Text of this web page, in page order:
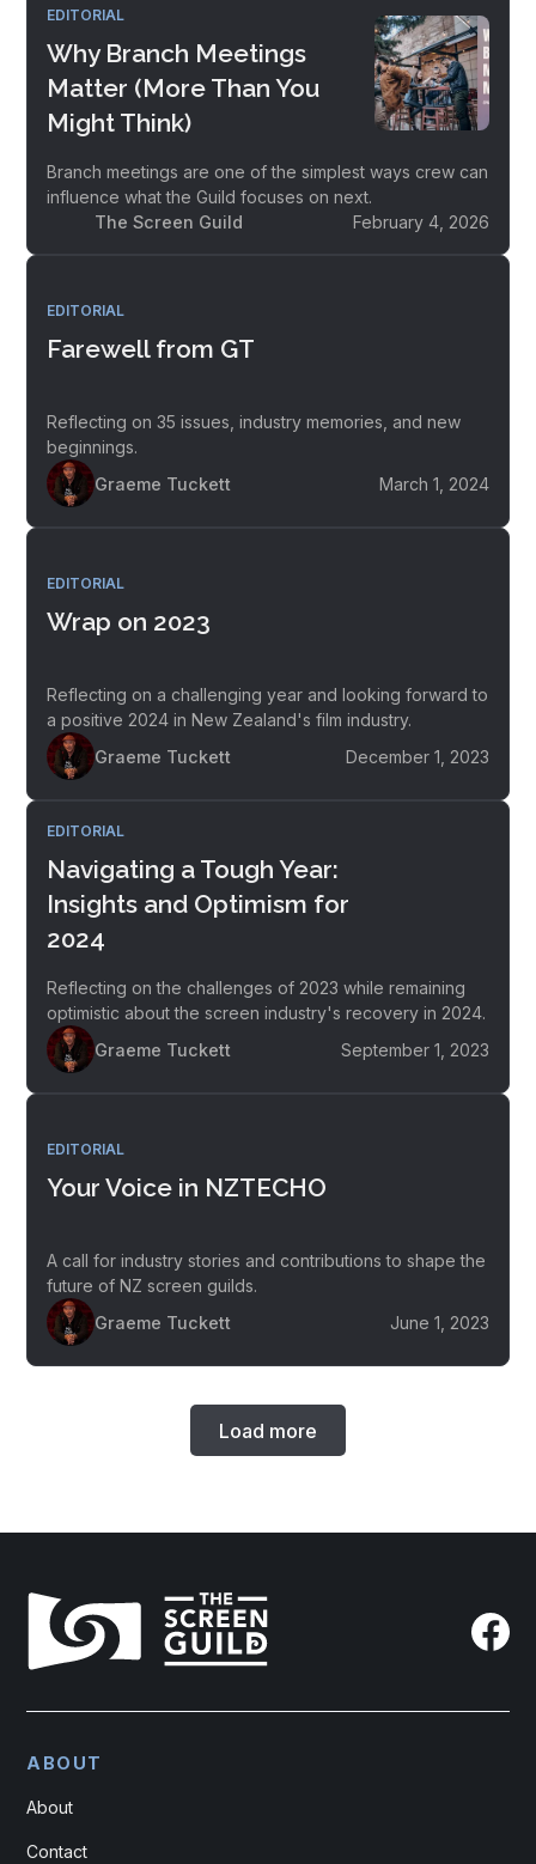
EDITORIAL
Why Branch Meetings
Matter (More Than You
Might Think)
Branch meetings are one of the simplest ways crew can
influence what the Guild focuses on next.
The Screen Guild
February 4, 2026
EDITORIAL
Farewell from GT
Reflecting on 35 issues, industry memories, and new
beginnings.
Graeme Tuckett
March 1, 2024
EDITORIAL
Wrap on 2023
Reflecting on a challenging year and looking forward to
a positive 2024 in New Zealand's film industry.
Graeme Tuckett
December 1, 2023
EDITORIAL
Navigating a Tough Year:
Insights and Optimism for
2024
Reflecting on the challenges of 2023 while remaining
optimistic about the screen industry's recovery in 2024.
Graeme Tuckett
September 1, 2023
EDITORIAL
Your Voice in NZTECHO
A call for industry stories and contributions to shape the
future of NZ screen guilds.
Graeme Tuckett
June 1, 2023
Load more
ABOUT
About
Contact